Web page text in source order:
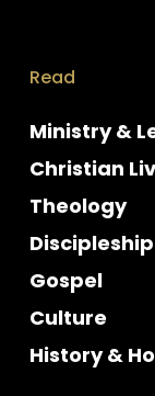
Read
Ministry &
Christian
Theology
Discipleship
Gospel
Culture
History &